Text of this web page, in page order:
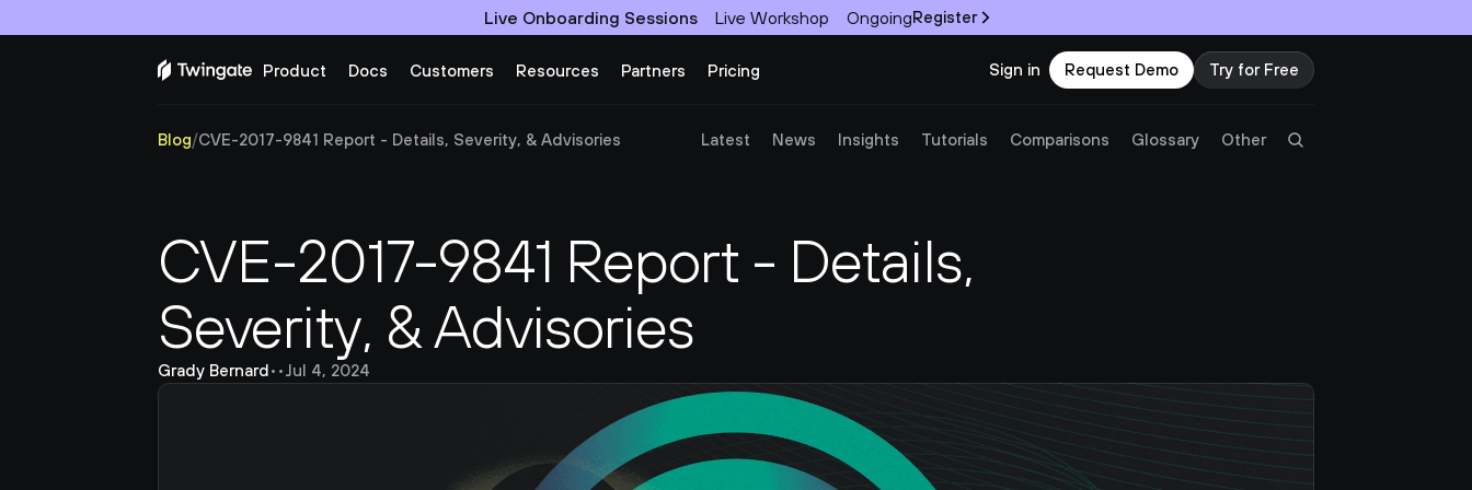
Live Onboarding Sessions Live Workshop OngoingRegister
Try Twingate Request a Demo
Customers
Pricing
Product Docs Customers Resources Partners Pricing Sign in Request Demo Try for Free
Blog/CVE-2017-9841 Report - Details, Severity, & Advisories Latest News Insights Tutorials Comparisons Glossary Other
CVE-2017-9841 Report - Details,
Severity, & Advisories
Grady Bernard• •Jul 4, 2024